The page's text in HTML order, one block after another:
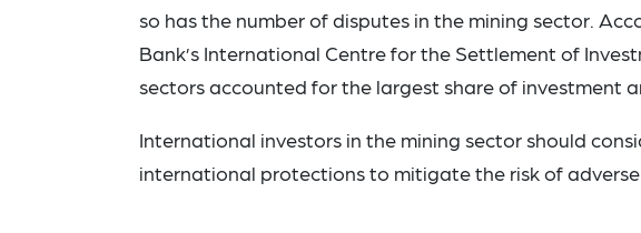
so has the number of disputes in the mining sector.
Bank’s International Centre for the Settlement of
sectors accounted for the largest share of investment
International investors in the mining sector should
international protections to mitigate the risk of